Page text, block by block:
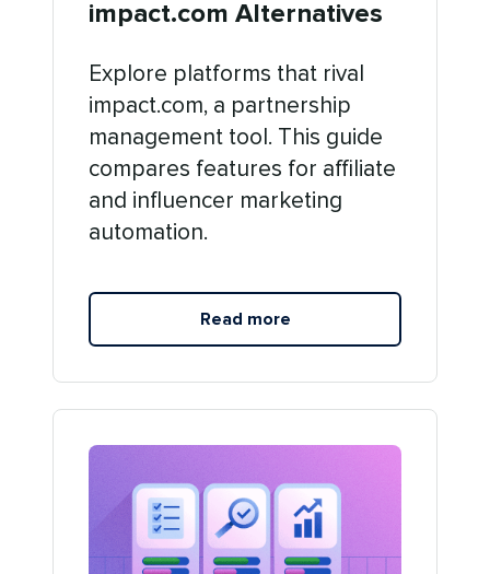
impact.com Alternatives
Explore platforms that rival
impact.com, a partnership
management tool. This guide
compares features for affiliate
and influencer marketing
automation.
Read more